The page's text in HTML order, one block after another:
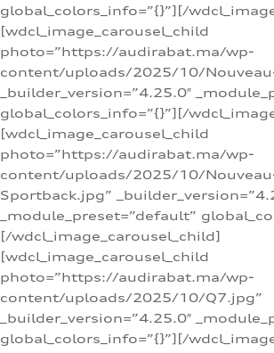
global_colors_info=”{}”][/
[wdcl_image_carousel_child
photo=”https://audirabat.ma/wp-
content/uploads/2025/10/
_builder_version=”4.25.0″
global_colors_info=”{}”][/
[wdcl_image_carousel_child
photo=”https://audirabat.ma/wp-
content/uploads/2025/10/
Sportback.jpg”
_module_preset=”default”
[/wdcl_image_carousel_child]
[wdcl_image_carousel_child
photo=”https://audirabat.ma/wp-
content/uploads/2025/10/Q7.jpg”
_builder_version=”4.25.0″
global_colors_info=”{}”][/